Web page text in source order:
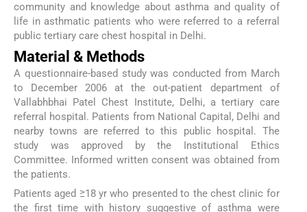
community and knowledge about asthma and quality of
life in asthmatic patients who were referred to a referral
public tertiary care chest hospital in Delhi.
Material & Methods
A questionnaire-based study was conducted from March
to December 2006 at the out-patient department of
Vallabhbhai Patel Chest Institute, Delhi, a tertiary care
referral hospital. Patients from National Capital, Delhi and
nearby towns are referred to this public hospital. The
study was approved by the Institutional Ethics
Committee. Informed written consent was obtained from
the patients.
Patients aged ≥18 yr who presented to the chest clinic for
the first time with history suggestive of asthma were